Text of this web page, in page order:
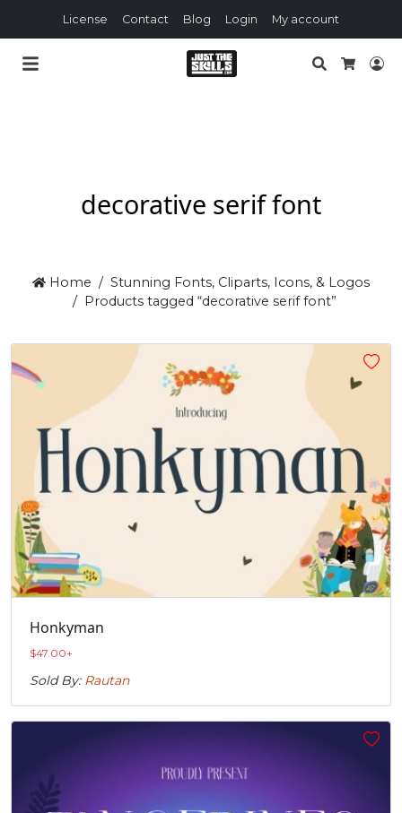
License Contact Blog Login My account
Search
decorative serif font
Home
Stunning Fonts, Cliparts, Icons, & Logos
Products tagged “decorative serif font”
Honkyman
$47.00+
Sold By: Rautan